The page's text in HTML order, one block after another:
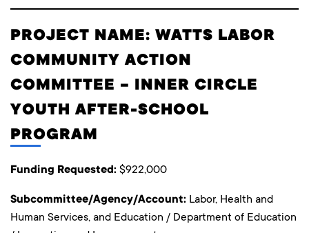
PROJECT NAME: WATTS LABOR
COMMUNITY ACTION
COMMITTEE – INNER CIRCLE
YOUTH AFTER-SCHOOL
PROGRAM
Funding Requested: $922,000
Subcommittee/Agency/Account: Labor, Health and
Human Services, and Education / Department of Education